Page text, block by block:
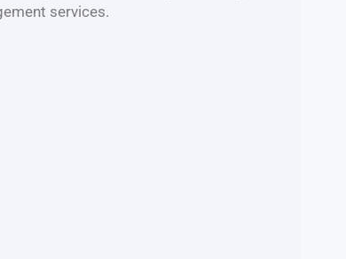
services.